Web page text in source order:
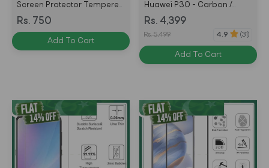
Screen Protector Tempered
Glass Anti BlueRay BLACK
Rs. 750
Add To Cart
Huawei P30 - Carbon /
Black - 4710227238327
Rs. 4,399
Rs. 5,499 4.9 (31)
Add To Cart